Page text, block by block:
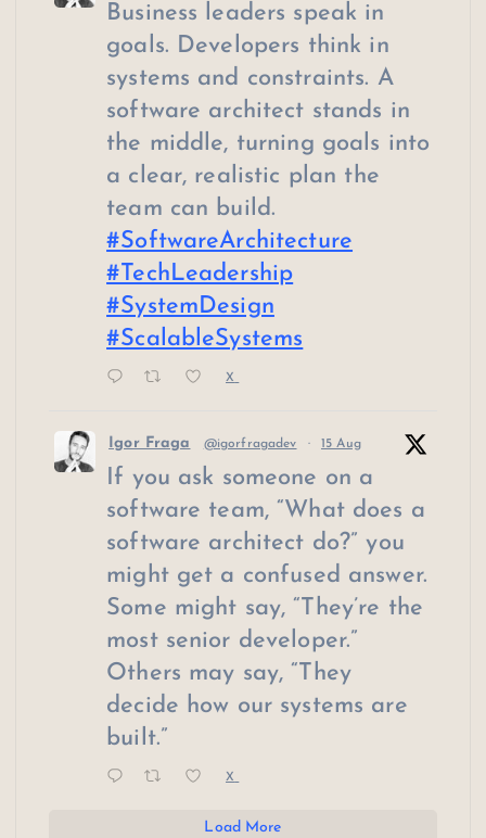
Business leaders speak in
goals. Developers think in
systems and constraints. A
software architect stands in
the middle, turning goals into
a clear, realistic plan the
team can build.
#SoftwareArchitecture
#TechLeadership
#SystemDesign
#ScalableSystems
X
Igor Fraga @igorfragadev · 15 Aug
If you ask someone on a
software team, “What does a
software architect do?” you
might get a confused answer.
Some might say, “They’re the
most senior developer.”
Others may say, “They
decide how our systems are
built.”
X
Load More